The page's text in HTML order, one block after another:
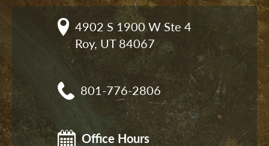
4902 S 1900 W Ste 4
Roy, UT 84067
801-776-2806
Office Hours